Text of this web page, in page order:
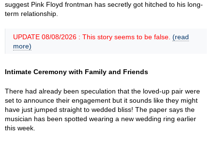
suggest Pink Floyd frontman has secretly got hitched to his long-
term relationship.
UPDATE 08/08/2026 : This story seems to be false. (read
more)
Intimate Ceremony with Family and Friends
There had already been speculation that the loved-up pair were
set to announce their engagement but it sounds like they might
have just jumped straight to wedded bliss! The paper says the
musician has been spotted wearing a new wedding ring earlier
this week.